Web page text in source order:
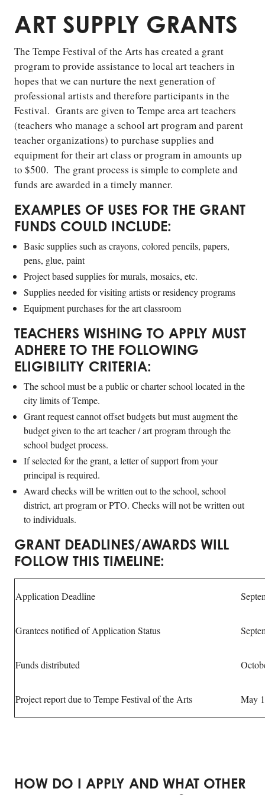
ART SUPPLY GRANTS
The Tempe Festival of the Arts has created a grant
program to provide assistance to local art teachers in
hopes that we can nurture the next generation of
professional artists and therefore participants in the
Festival. Grants are given to Tempe area art teachers
(teachers who manage a school art program and parent
teacher organizations) to purchase supplies and
equipment for their art class or program in amounts up
to $500. The grant process is simple to complete and
funds are awarded in a timely manner.
EXAMPLES OF USES FOR THE GRANT
FUNDS COULD INCLUDE:
Basic supplies such as crayons, colored pencils, papers,
pens, glue, paint
Project based supplies for murals, mosaics, etc.
Supplies needed for visiting artists or residency programs
Equipment purchases for the art classroom
TEACHERS WISHING TO APPLY MUST
ADHERE TO THE FOLLOWING
ELIGIBILITY CRITERIA:
The school must be a public or charter school located in the
city limits of Tempe.
Grant request cannot offset budgets but must augment the
budget given to the art teacher / art program through the
school budget process.
If selected for the grant, a letter of support from your
principal is required.
Award checks will be written out to the school, school
district, art program or PTO. Checks will not be written out
to individuals.
GRANT DEADLINES/AWARDS WILL
FOLLOW THIS TIMELINE:
Application Deadline
Grantees notified of Application Status
Funds distributed
Project report due to Tempe Festival of the Arts May
HOW DO I APPLY AND WHAT OTHER